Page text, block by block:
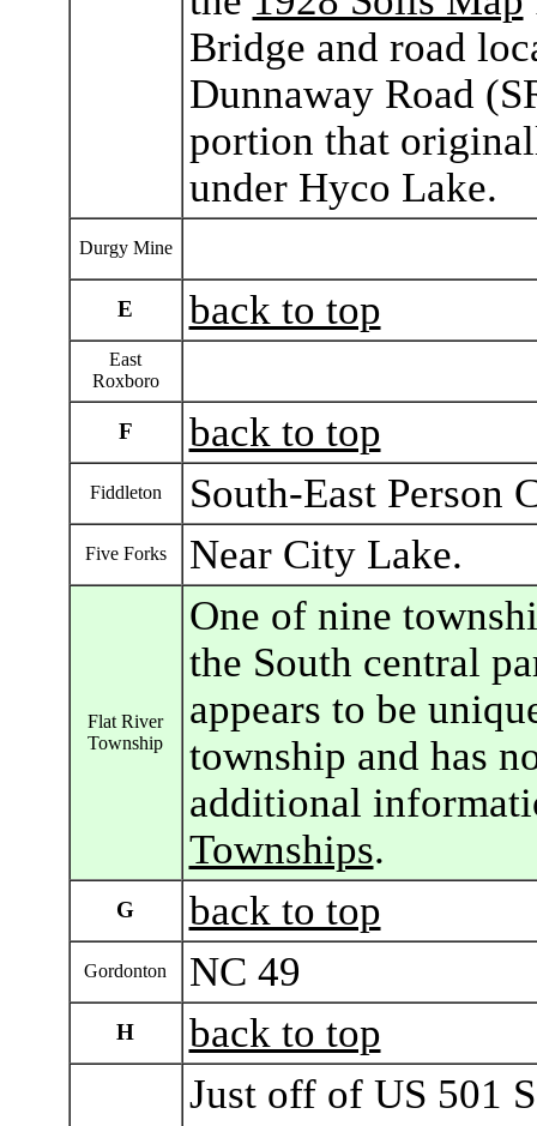
Bridge and road
Dunnaway Road
portion that
under Hyco Lake.
Durgy Mine
E back to top
East
Roxboro
F back to top
Fiddleton South-East Person
Five Forks Near City Lake.
Flat River
Township
One of nine
the South central
appears to be
township and has
additional
Townships.
G back to top
Gordonton NC 49
H
back to top
Just off of US 501